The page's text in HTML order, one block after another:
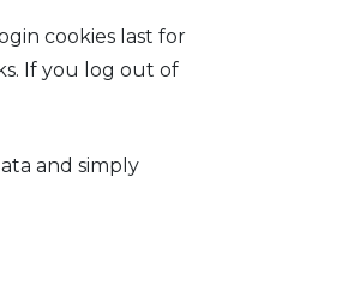
cookies last for
If you log out of
and simply